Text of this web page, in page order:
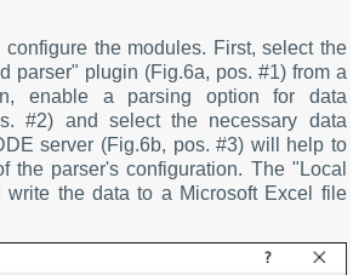
the modules. First, select the
parser" plugin (Fig.6a, pos. #1) from a
enable a parsing option for data
#2) and select the necessary data
server (Fig.6b, pos. #3) will help to
the parser's configuration. The "Local
the data to a Microsoft Excel file